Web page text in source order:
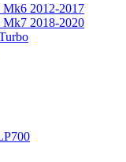
Mk6 2012-2017
Mk7 2018-2020